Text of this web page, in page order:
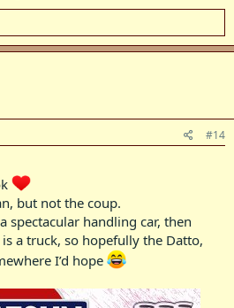
#14
but not the coup.
spectacular handling car, then
a truck, so hopefully the Datto,
I’d hope